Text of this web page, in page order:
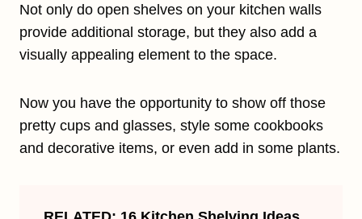
Not only do open shelves on your kitchen walls
provide additional storage, but they also add a
visually appealing element to the space.
Now you have the opportunity to show off those
pretty cups and glasses, style some cookbooks
and decorative items, or even add in some plants.